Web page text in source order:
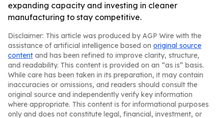
expanding capacity and investing in cleaner
manufacturing to stay competitive.
Disclaimer: This article was produced by AGP Wire with the
assistance of artificial intelligence based on original source
content and has been refined to improve clarity, structure,
and readability. This content is provided on an “as is” basis.
While care has been taken in its preparation, it may contain
inaccuracies or omissions, and readers should consult the
original source and independently verify key information
where appropriate. This content is for informational purposes
only and does not constitute legal, financial, investment, or